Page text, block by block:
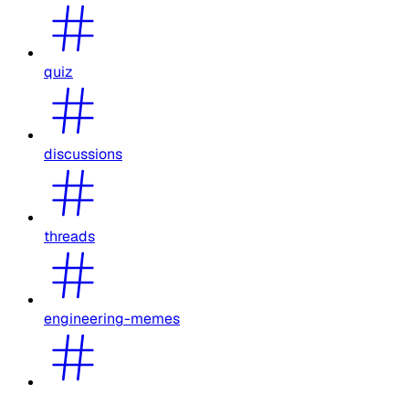
quiz
discussions
threads
engineering-memes